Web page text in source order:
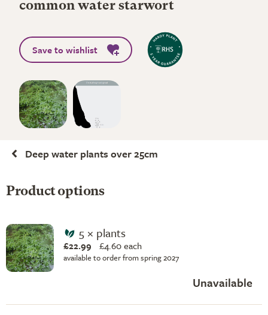
common water starwort
Save to wishlist
Deep water plants over 25cm
Product options
5 × plants
£22.99 £4.60 each
available to order from spring 2027
Unavailable